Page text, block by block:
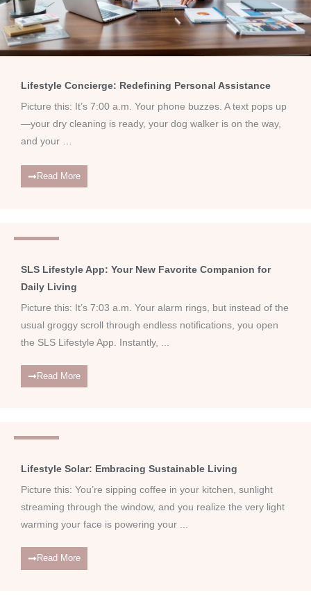
Lifestyle Concierge: Redefining Personal Assistance
Picture this: It’s 7:00 a.m. Your phone buzzes. A text pops up
—your dry cleaning is ready, your dog walker is on the way,
and your …
Read More
SLS Lifestyle App: Your New Favorite Companion for
Daily Living
Picture this: It’s 7:03 a.m. Your alarm rings, but instead of the
usual groggy scroll through endless notifications, you open
the SLS Lifestyle App. Instantly, ...
Read More
Lifestyle Solar: Embracing Sustainable Living
Picture this: You’re sipping coffee in your kitchen, sunlight
streaming through the window, and you realize the very light
warming your face is powering your ...
Read More